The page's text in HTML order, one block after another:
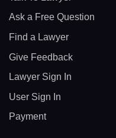
Ask a Free Question
Find a Lawyer
Give Feedback
Lawyer Sign In
User Sign In
Payment